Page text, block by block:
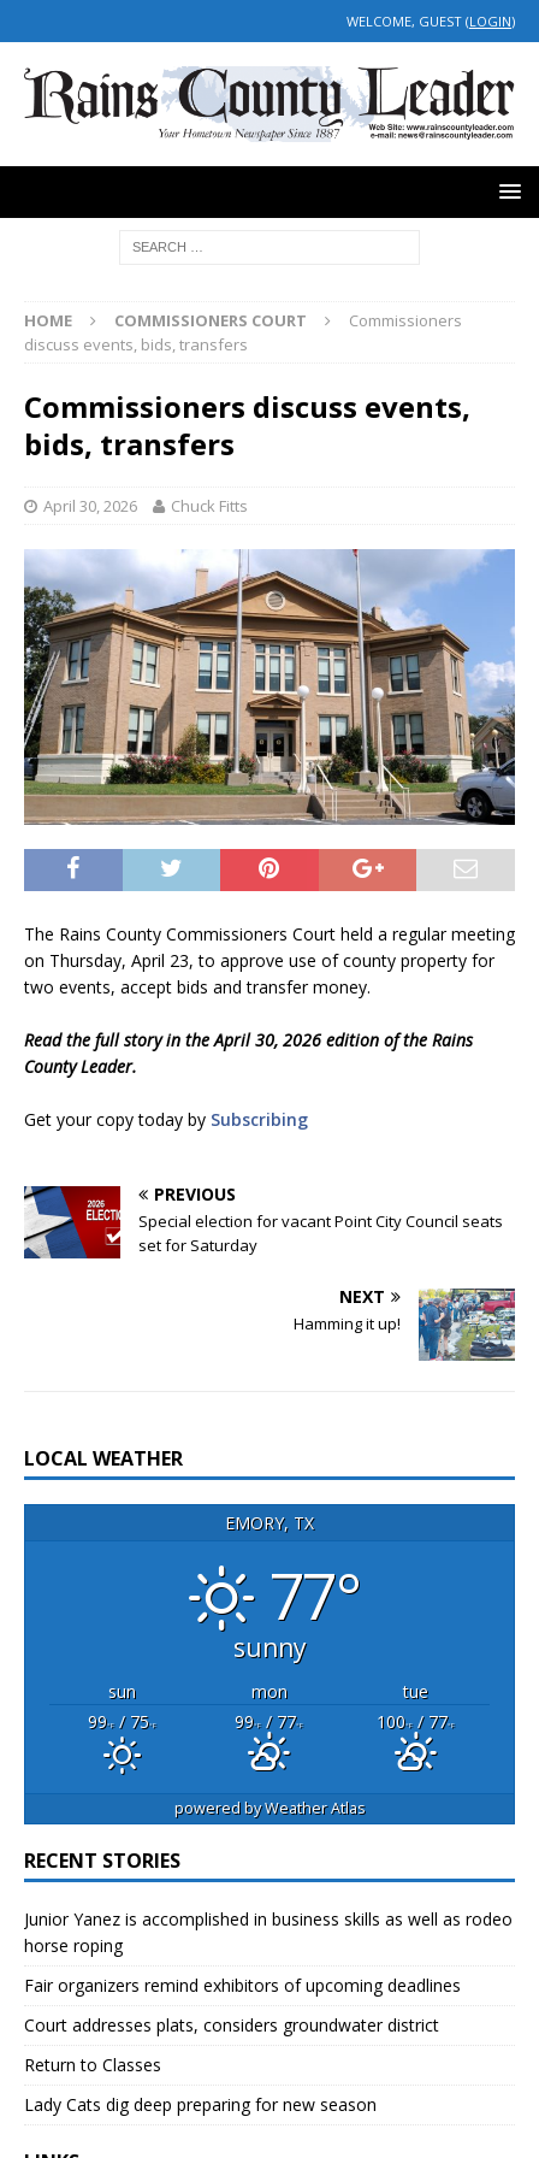
WELCOME, GUEST (LOGIN)
HOME COMMISSIONERS COURT
Commissioners
discuss events, bids, transfers
Commissioners discuss events,
bids, transfers
April 30, 2026 Chuck Fitts
The Rains County Commissioners Court held a regular meeting
on Thursday, April 23, to approve use of county property for
two events, accept bids and transfer money.
Read the full story in the April 30, 2026 edition of the Rains
County Leader.
Get your copy today by Subscribing
PREVIOUS
Special election for vacant Point City Council seats
set for Saturday
NEXT
Hamming it up!
LOCAL WEATHER
EMORY, TX
77°
sunny
sun mon
tue
99°F/ 75°F 99°F/ 77°F 100°F/ 77°F
powered byWeather Atlas
RECENT STORIES
Junior Yanez is accomplished in business skills as well as rodeo
horse roping
Fair organizers remind exhibitors of upcoming deadlines
Court addresses plats, considers groundwater district
Return to Classes
Lady Cats dig deep preparing for new season